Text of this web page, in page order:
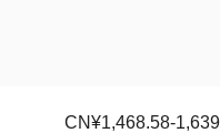
CN¥1,468.58-